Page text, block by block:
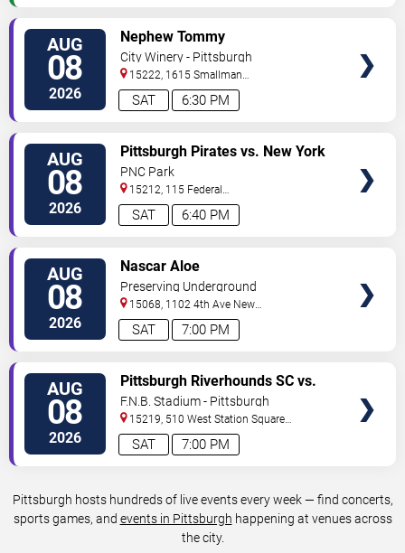
AUG
08
2026 6:30 PM
SAT
Nephew Tommy
City Winery - Pittsburgh
15222, 1615 Smallman
Street Pittsburgh,PA,US
AUG
08
2026 6:40 PM
SAT
Pittsburgh Pirates vs. New York
Mets
PNC Park
15212, 115 Federal
Street Pittsburgh,PA,US
AUG
08
2026 7:00 PM
SAT
Nascar Aloe
Preserving Underground
15068, 1102 4th Ave New
Kensington,PA,US
AUG
08
2026 7:00 PM
SAT
Pittsburgh Riverhounds SC vs.
Sacramento Republic FC
F.N.B. Stadium - Pittsburgh
15219, 510 West Station Square
Drive Pittsburgh,PA,US
Pittsburgh hosts hundreds of live events every week — find concerts,
sports games, and events in Pittsburgh happening at venues across
the city.